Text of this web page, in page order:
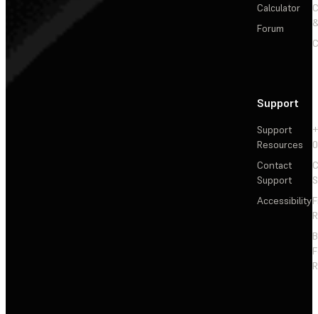
Calculator
Forum
Support
Support
Resources
Contact
Support
Accessibility